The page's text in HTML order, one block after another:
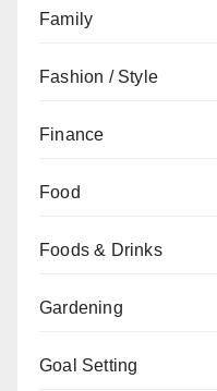
Family
Fashion / Style
Finance
Food
Foods & Drinks
Gardening
Goal Setting